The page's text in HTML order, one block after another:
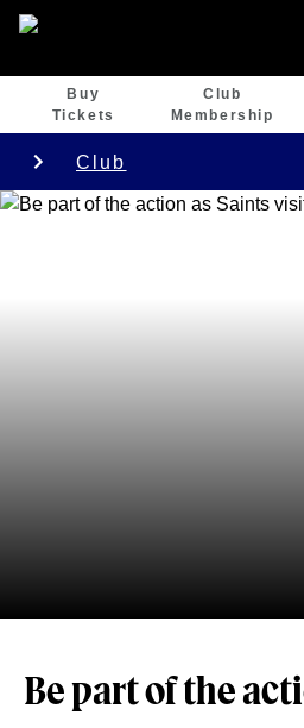
Buy
Tickets
Club
Membership
Club
Be part of the